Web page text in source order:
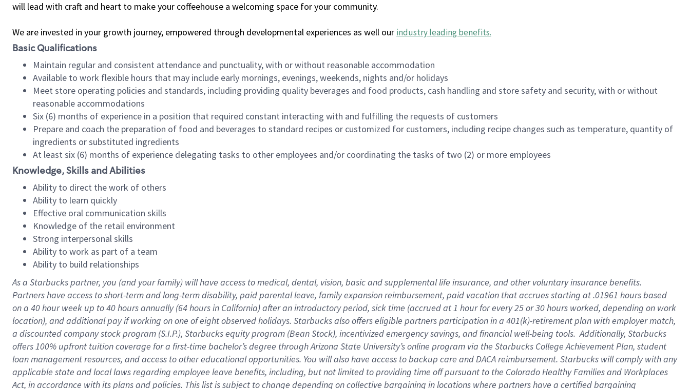
will lead with craft and heart to make your coffeehouse a welcoming space for your community.
We are invested in your growth journey, empowered through developmental experiences as well our industry leading benefits.
Basic Qualifications
Maintain regular and consistent attendance and punctuality, with or without reasonable accommodation
Available to work flexible hours that may include early mornings, evenings, weekends, nights and/or holidays
Meet store operating policies and standards, including providing quality beverages and food products, cash handling and store safety and security, with or without
reasonable accommodations
Six (6) months of experience in a position that required constant interacting with and fulfilling the requests of customers
Prepare and coach the preparation of food and beverages to standard recipes or customized for customers, including recipe changes such as temperature, quantity of
ingredients or substituted ingredients
At least six (6) months of experience delegating tasks to other employees and/or coordinating the tasks of two (2) or more employees
Knowledge, Skills and Abilities
Ability to direct the work of others
Ability to learn quickly
Effective oral communication skills
Knowledge of the retail environment
Strong interpersonal skills
Ability to work as part of a team
Ability to build relationships
As a Starbuckspartner, you (and your family) will have access to medical, dental, vision, basicand supplementallife insurance, andother voluntary insurance benefits.
Partners have access toshort-term and long-term disability, paid parental leave, familyexpansionreimbursement, paid vacation thataccrues starting at .01961 hours based
on a 40 hourweek up to40 hoursannually (64 hoursin California)after an introductory period, sick time (accrued at1 hour for every25 or 30 hours worked, depending on work
location), andadditional payif working onone ofeightobservedholidays. Starbucks also offerseligible partnersparticipation in a 401(k)-retirementplan with employer match,
a discounted company stockprogram (S.I.P.), Starbucks equity program (Bean Stock), incentivizedemergency savings, and financial well-being tools.Additionally, Starbucks
offers100% upfront tuitioncoverage for a first-time bachelor’s degree through Arizona State University’s online program via the Starbucks College Achievement Plan, student
loan management resources, and access to other educationalopportunities. You will also have access to backup care andDACA reimbursement. Starbucks willcomply withany
applicable state and local lawsregarding employee leave benefits, including, but not limited to providing time offpursuant to the Colorado Healthy Families and Workplaces
Act, in accordance withitsplans andpolicies. This list is subject to change depending on collective bargaining in locations where partners have a certified bargaining